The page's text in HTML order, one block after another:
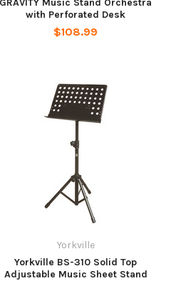
with Perforated Desk
$108.99
Yorkville
Yorkville BS-310 Solid Top
Adjustable Music Sheet Stand